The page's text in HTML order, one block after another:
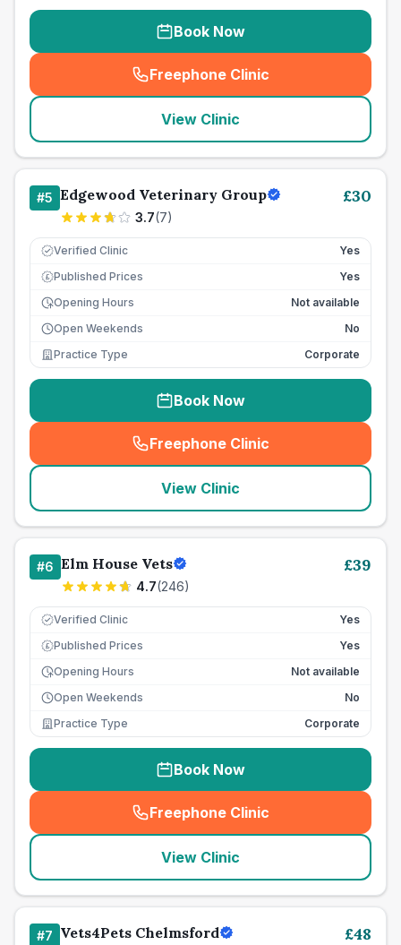
Book Now
Freephone Clinic
(seo_lab_card_freephone
View Clinic
#5 Edgewood Veterinary Group
3.7(7)
£30
Verified Clinic Yes
£ Published Prices
Yes
Opening Hours
Not available
Open Weekends
No
Practice Type
Corporate
Book Now
Freephone Clinic
(seo_lab_card_freephone
View Clinic
#6 Elm House Vets
4.7(246)
£39
Verified Clinic Yes
£ Published Prices
Yes
Opening Hours
Not available
Open Weekends
No
Practice Type
Corporate
Book Now
Freephone Clinic
(seo_lab_card_freephone
View Clinic
#7 Vets4Pets Chelmsford £48